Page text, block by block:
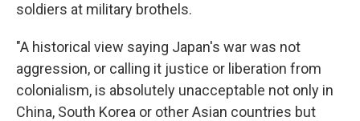
soldiers at military brothels.
"A historical view saying Japan's war was not
aggression, or calling it justice or liberation from
colonialism, is absolutely unacceptable not only in
China, South Korea or other Asian countries but